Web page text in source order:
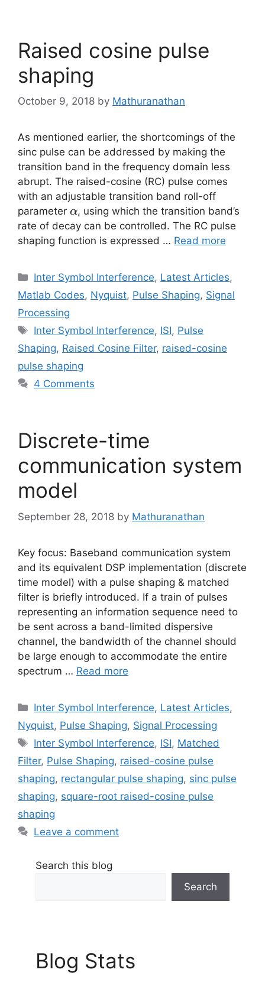
Raised cosine pulse
shaping
October 9, 2018 by Mathuranathan
As mentioned earlier, the shortcomings of the
sinc pulse can be addressed by making the
transition band in the frequency domain less
abrupt. The raised-cosine (RC) pulse comes
with an adjustable transition band roll-off
parameter \alpha
α, using which the transition band’s
rate of decay can be controlled. The RC pulse
shaping function is expressed … Read more
Categories
Inter Symbol Interference, Latest Articles,
Matlab Codes, Nyquist, Pulse Shaping, Signal
Processing
Tags
Inter Symbol Interference, ISI, Pulse
Shaping, Raised Cosine Filter, raised-cosine
pulse shaping
4 Comments
Discrete-time
communication system
model
September 28, 2018 by Mathuranathan
Key focus: Baseband communication system
and its equivalent DSP implementation (discrete
time model) with a pulse shaping & matched
filter is briefly introduced. If a train of pulses
representing an information sequence need to
be sent across a band-limited dispersive
channel, the bandwidth of the channel should
be large enough to accommodate the entire
spectrum … Read more
Categories
Inter Symbol Interference, Latest Articles,
Nyquist, Pulse Shaping, Signal Processing
Tags
Inter Symbol Interference, ISI, Matched
Filter, Pulse Shaping, raised-cosine pulse
shaping, rectangular pulse shaping, sinc pulse
shaping, square-root raised-cosine pulse
shaping
Leave a comment
Search this blog
Search
Blog Stats